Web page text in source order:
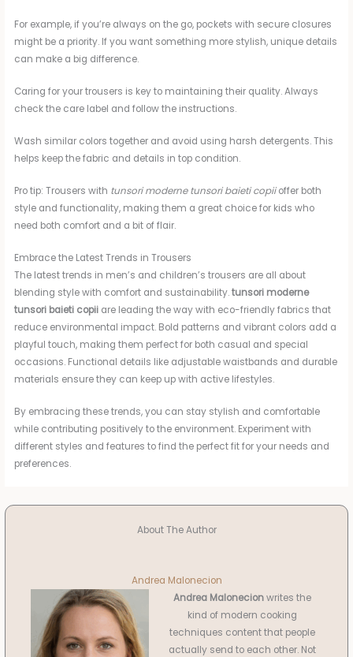
For example, if you’re always on the go, pockets with secure closures
might be a priority. If you want something more stylish, unique details
can make a big difference.
Caring for your trousers is key to maintaining their quality. Always
check the care label and follow the instructions.
Wash similar colors together and avoid using harsh detergents. This
helps keep the fabric and details in top condition.
Pro tip: Trousers with tunsori moderne tunsori baieti copiioffer both
style and functionality, making them a great choice for kids who
need both comfort and a bit of flair.
Embrace the Latest Trends in Trousers
The latest trends in men’s and children’s trousers are all about
blending style with comfort and sustainability.tunsori moderne
tunsori baieti copii are leading the way with eco-friendly fabrics that
reduce environmental impact. Bold patterns and vibrant colors add a
playful touch, making them perfect for both casual and special
occasions. Functional details like adjustable waistbands and durable
materials ensure they can keep up with active lifestyles.
By embracing these trends, you can stay stylish and comfortable
while contributing positively to the environment. Experiment with
different styles and features to find the perfect fit for your needs and
preferences.
About The Author
Andrea Malonecion
Andrea Malonecionwrites the
kind of modern cooking
techniques content that people
actually send to each other. Not